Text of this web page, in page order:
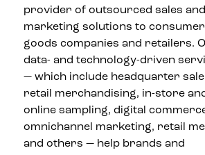
provider of outsourced sales and
marketing solutions to consumer
goods companies and retailers.
data- and technology-driven
— which include headquarter
retail merchandising, in-store
online sampling, digital
omnichannel marketing, retail
and others — help brands and